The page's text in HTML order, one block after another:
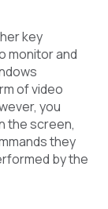
key
monitor and
of video
you
the screen,
they
by the